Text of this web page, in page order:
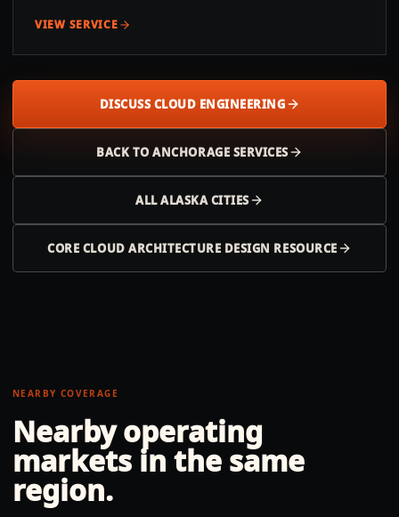
VIEW SERVICE
DISCUSS CLOUD ENGINEERING
BACK TOANCHORAGE SERVICES
ALLALASKACITIES
CORE CLOUD ARCHITECTURE DESIGN RESOURCE
NEARBY COVERAGE
Nearby operating
markets in the same
region.